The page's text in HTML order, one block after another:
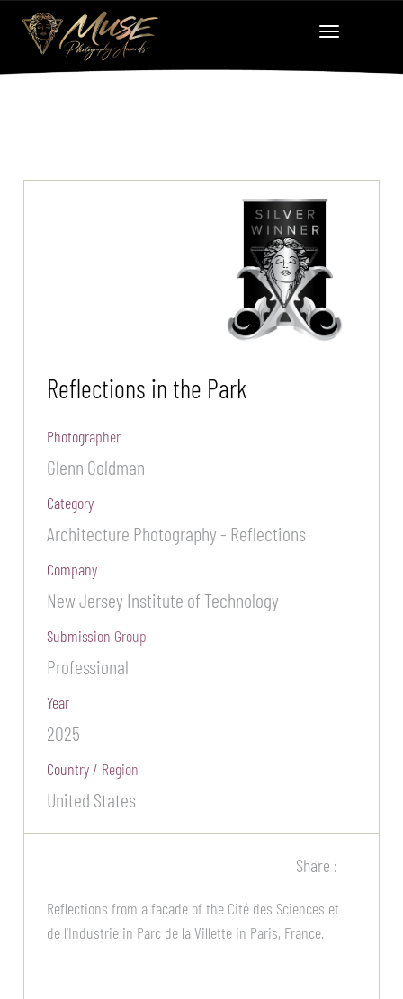
Reflections in the Park
Photographer
Glenn Goldman
Category
Architecture Photography - Reflections
Company
New Jersey Institute of Technology
Submission Group
Professional
Year
2025
Country / Region
United States
Share :
Reflections from a facade of the Cité des Sciences et
de l'Industrie in Parc de la Villette in Paris, France.